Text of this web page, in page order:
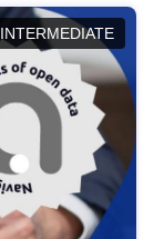
INTERMEDIATE